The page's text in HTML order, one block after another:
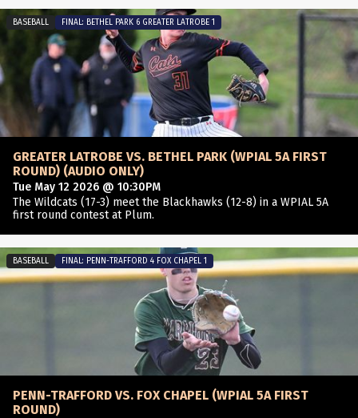
GREATER LATROBE VS. BETHEL PARK (WPIAL 5A FIRST
ROUND) (AUDIO ONLY)
Tue May 12 2026 @ 10:30PM
The Wildcats (17-3) meet the Blackhawks (12-8) in a WPIAL 5A
first round contest at Plum.
BASEBALL FINAL: BETHEL PARK 6 GREATER LATROBE 1
PENN-TRAFFORD VS. FOX CHAPEL (WPIAL 5A FIRST
ROUND)
BASEBALL FINAL: PENN-TRAFFORD 4 FOX CHAPEL 1